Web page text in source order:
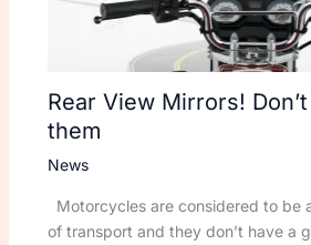
Rear View Mirrors!
them
News
Motorcycles are considered to be
of transport and they don’t have a